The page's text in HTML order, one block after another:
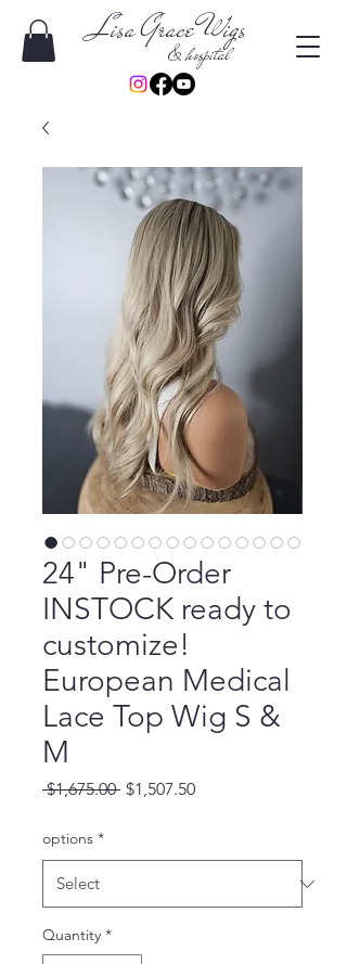
Lisa Grace Wigs
& hospital
24" Pre-Order
INSTOCK ready to
customize!
European Medical
Lace Top Wig S &
M
$1,675.00 Regular
$1,507.50Sale
options *
Quantity *